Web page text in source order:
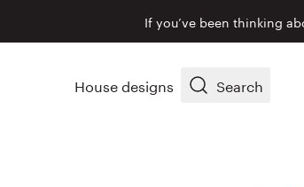
If you’ve been thinking
House designs Search